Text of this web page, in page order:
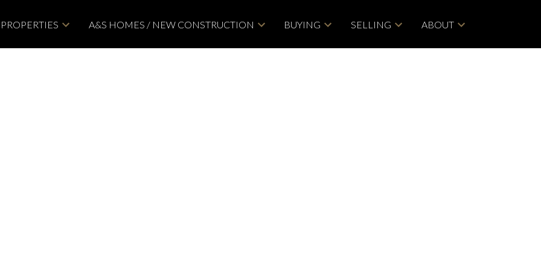
PROPERTIES A&S HOMES / NEW CONSTRUCTION BUYING SELLING ABOUT